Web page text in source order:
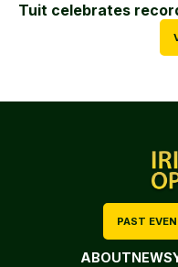
Tuit celebrates
PAST
ABOUTNEWS